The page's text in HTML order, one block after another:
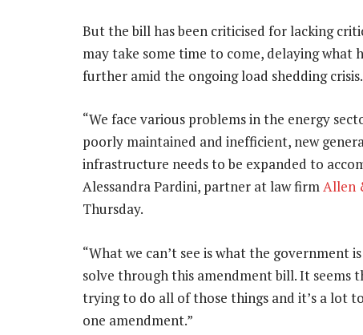
But the bill has been criticised for lacking
may take some time to come, delaying what
further amid the ongoing load shedding crisis.
“We face various problems in the energy
poorly maintained and inefficient, new
infrastructure needs to be expanded to
Alessandra Pardini, partner at law firmAllen
Thursday.
“What we can’t see is what the government
solve through this amendment bill. It seems
trying to do all of those things and it’s a lot
one amendment.”